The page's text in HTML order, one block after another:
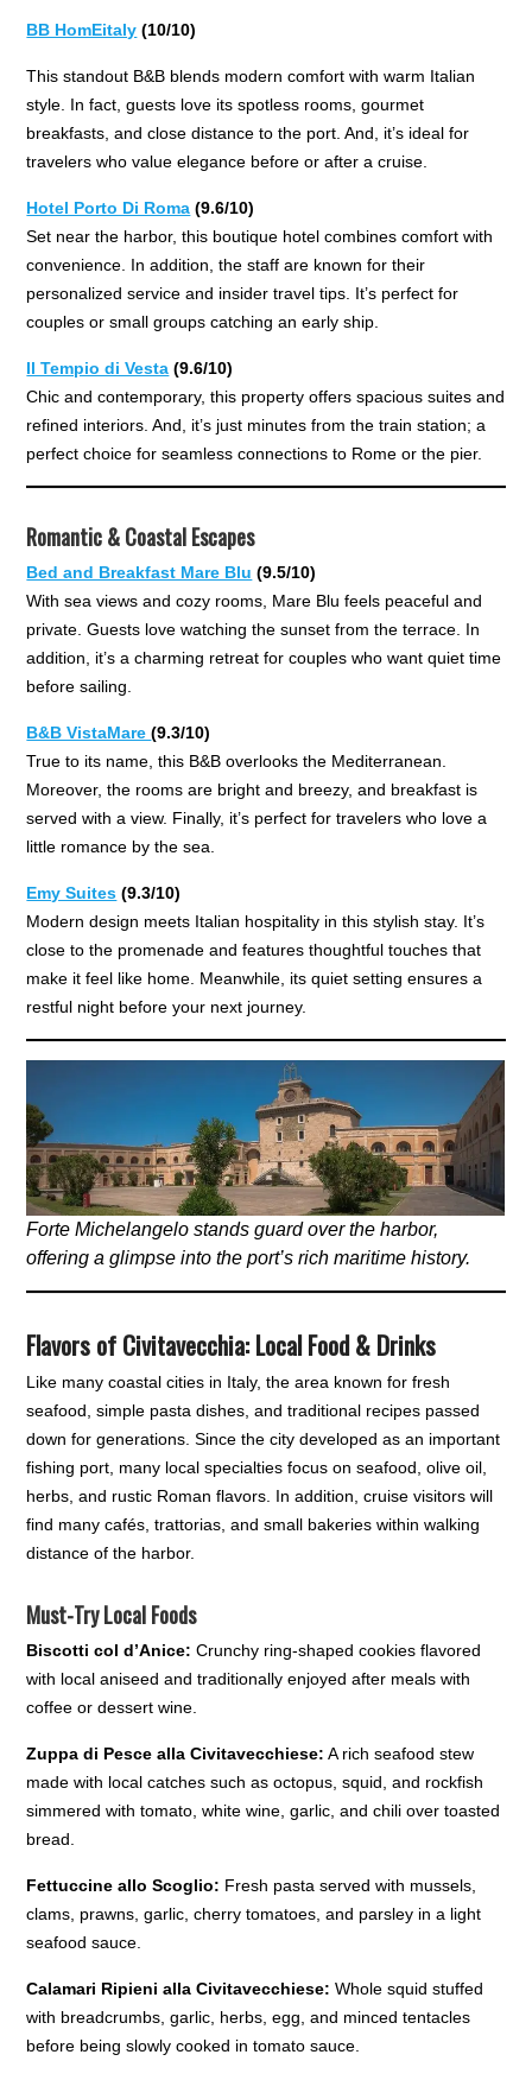
BB HomEitaly (10/10)
This standout B&B blends modern comfort with warm Italian
style. In fact, guests love its spotless rooms, gourmet
breakfasts, and close distance to the port. And, it’s ideal for
travelers who value elegance before or after a cruise.
Hotel Porto Di Roma (9.6/10)
Set near the harbor, this boutique hotel combines comfort with
convenience. In addition, the staff are known for their
personalized service and insider travel tips. It’s perfect for
couples or small groups catching an early ship.
Il Tempio di Vesta (9.6/10)
Chic and contemporary, this property offers spacious suites and
refined interiors. And, it’s just minutes from the train station; a
perfect choice for seamless connections to Rome or the pier.
Romantic & Coastal Escapes
Bed and Breakfast Mare Blu (9.5/10)
With sea views and cozy rooms, Mare Blu feels peaceful and
private. Guests love watching the sunset from the terrace. In
addition, it’s a charming retreat for couples who want quiet time
before sailing.
B&B VistaMare(9.3/10)
True to its name, this B&B overlooks the Mediterranean.
Moreover, the rooms are bright and breezy, and breakfast is
served with a view. Finally, it’s perfect for travelers who love a
little romance by the sea.
Emy Suites (9.3/10)
Modern design meets Italian hospitality in this stylish stay. It’s
close to the promenade and features thoughtful touches that
make it feel like home. Meanwhile, its quiet setting ensures a
restful night before your next journey.
Forte Michelangelo stands guard over the harbor,
offering a glimpse into the port’s rich maritime history.
Flavors of Civitavecchia:LocalFood & Drinks
Like many coastal cities in Italy, the area known for fresh
seafood, simple pasta dishes, and traditional recipes passed
down for generations. Since the city developed as an important
fishing port, many local specialties focus on seafood, olive oil,
herbs, and rustic Roman flavors. In addition, cruise visitors will
find many cafés, trattorias, and small bakeries within walking
distance of the harbor.
Must-Try Local Foods
Biscotti col d’Anice: Crunchy ring-shaped cookies flavored
with local aniseed and traditionally enjoyed after meals with
coffee or dessert wine.
Zuppa di Pesce alla Civitavecchiese: A rich seafood stew
made with local catches such as octopus, squid, and rockfish
simmered with tomato, white wine, garlic, and chili over toasted
bread.
Fettuccine allo Scoglio: Fresh pasta served with mussels,
clams, prawns, garlic, cherry tomatoes, and parsley in a light
seafood sauce.
Calamari Ripieni alla Civitavecchiese: Whole squid stuffed
with breadcrumbs, garlic, herbs, egg, and minced tentacles
before being slowly cooked in tomato sauce.